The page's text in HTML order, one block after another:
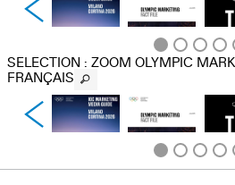
IOC
MARKETING
MEDIA
CORTINA
OLYMPIC
MARKETING
FACT FILE :
2025
EDITION
SELECTION : ZOOM OLYMPIC
FRANÇAIS